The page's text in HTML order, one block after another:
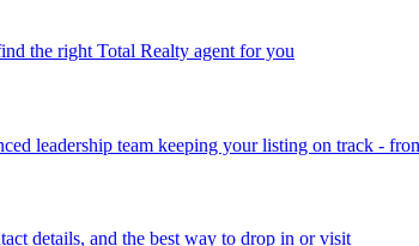
the right Total Realty agent for you
leadership team keeping your listing on track -
details, and the best way to drop in or visit